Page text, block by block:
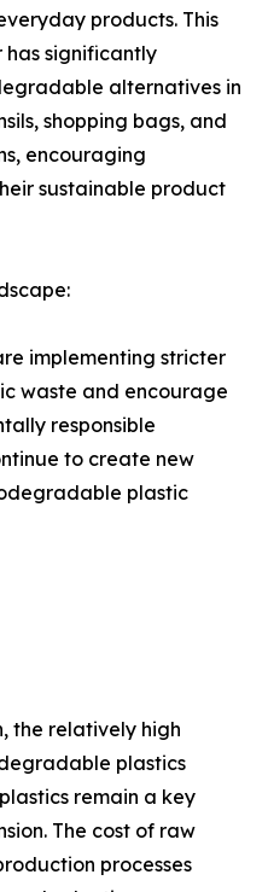
products. This
has significantly
alternatives in
shopping bags, and
encouraging
sustainable product
implementing stricter
waste and encourage
responsible
to create new
plastic
the relatively high
plastics
remain a key
The cost of raw
processes